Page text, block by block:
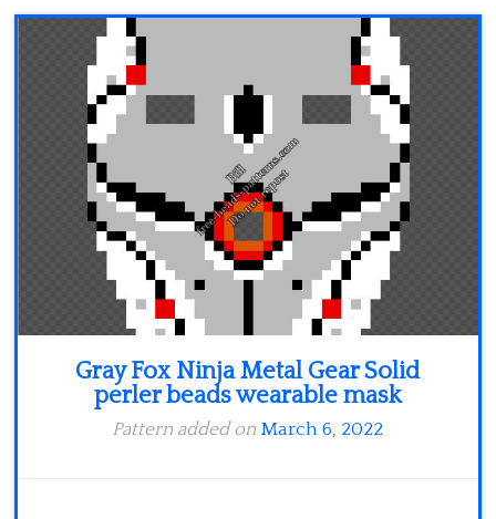
Minecraft
Spiderman
Pokemon
Gray Fox Ninja Metal Gear Solid
perler beads wearable mask
Pattern added on March 6, 2022